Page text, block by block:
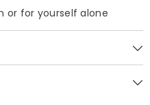
or for yourself alone